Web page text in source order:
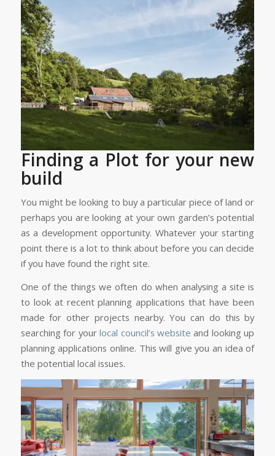
Finding a Plot for your new
build
You might be looking to buy a particular piece of land or
perhaps you are looking at your own garden’s potential
as a development opportunity. Whatever your starting
point there is a lot to think about before you can decide
if you have found the right site.
One of the things we often do when analysing a site is
to look at recent planning applications that have been
made for other projects nearby. You can do this by
searching for yourlocal council’s website and looking up
planning applications online. This will give you an idea of
the potential local issues.